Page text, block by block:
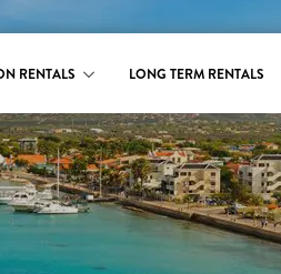
RENTALS LONG TERM RENTALS